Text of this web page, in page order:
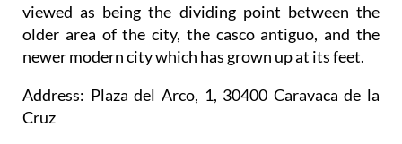
viewed as being the dividing point between the
older area of the city, the casco antiguo, and the
newer modern city which has grown up at its feet.
Address: Plaza del Arco, 1, 30400 Caravaca de la
Cruz